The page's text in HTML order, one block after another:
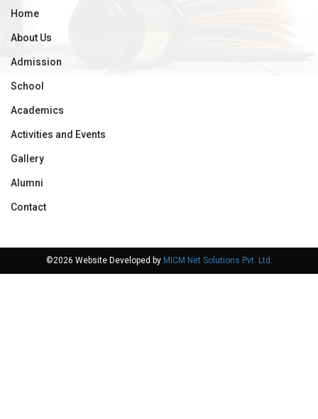
Home
About Us
Admission
School
Academics
Activities and Events
Gallery
Alumni
Contact
©2026 Website Developed by MICM Net Solutions Pvt. Ltd.